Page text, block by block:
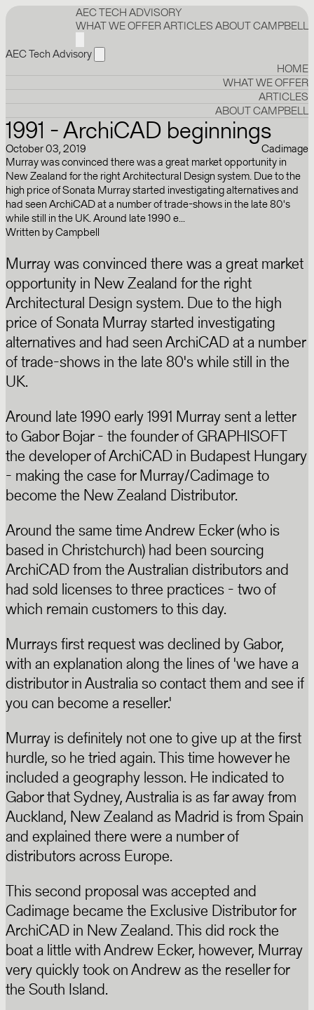
AEC TECH ADVISORY
WHAT WE OFFERARTICLESABOUT CAMPBELL
AEC Tech Advisory
HOME
WHAT WE OFFER
ARTICLES
ABOUT CAMPBELL
1991 - ArchiCAD beginnings
October 03, 2019
Cadimage
Murray was convinced there was a great market opportunity in
New Zealand for the right Architectural Design system. Due to the
high price of Sonata Murray started investigating alternatives and
had seen ArchiCAD at a number of trade-shows in the late 80's
while still in the UK. Around late 1990 e...
Written byCampbell
Murray was convinced there was a great market
opportunity in New Zealand for the right
Architectural Design system. Due to the high
price of Sonata Murray started investigating
alternatives and had seen ArchiCAD at a number
of trade-shows in the late 80's while still in the
UK.
Around late 1990 early 1991 Murray sent a letter
to Gabor Bojar - the founder of GRAPHISOFT
the developer of ArchiCAD in Budapest Hungary
- making the case for Murray/Cadimage to
become the New Zealand Distributor.
Around the same time Andrew Ecker (who is
based in Christchurch) had been sourcing
ArchiCAD from the Australian distributors and
had sold licenses to three practices - two of
which remain customers to this day.
Murrays first request was declined by Gabor,
with an explanation along the lines of 'we have a
distributor in Australia so contact them and see if
you can become a reseller.'
Murray is definitely not one to give up at the first
hurdle, so he tried again. This time however he
included a geography lesson. He indicated to
Gabor that Sydney, Australia is as far away from
Auckland, New Zealand as Madrid is from Spain
and explained there were a number of
distributors across Europe.
This second proposal was accepted and
Cadimage became the Exclusive Distributor for
ArchiCAD in New Zealand. This did rock the
boat a little with Andrew Ecker, however, Murray
very quickly took on Andrew as the reseller for
the South Island.